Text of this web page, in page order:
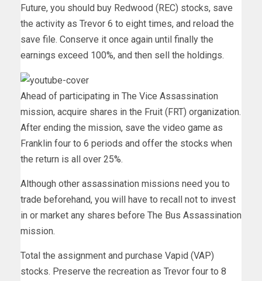
Future, you should buy Redwood (REC) stocks, save
the activity as Trevor 6 to eight times, and reload the
save file. Conserve it once again until finally the
earnings exceed 100%, and then sell the holdings.
Ahead of participating in The Vice Assassination
mission, acquire shares in the Fruit (FRT) organization.
After ending the mission, save the video game as
Franklin four to 6 periods and offer the stocks when
the return is all over 25%.
Although other assassination missions need you to
trade beforehand, you will have to recall not to invest
in or market any shares before The Bus Assassination
mission.
Total the assignment and purchase Vapid (VAP)
stocks. Preserve the recreation as Trevor four to 8